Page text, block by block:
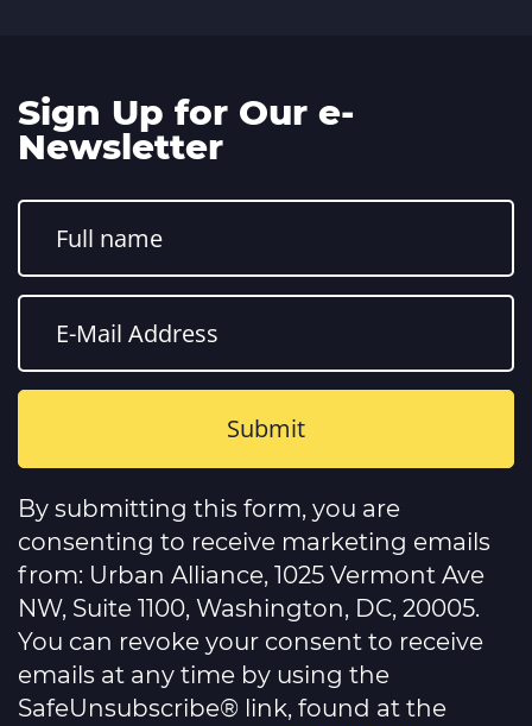
Sign Up for Our e-
Newsletter
Constant
Contact
Use.
Please
leave
this
field
blank.
By submitting this form, you are
consenting to receive marketing emails
from: Urban Alliance, 1025 Vermont Ave
NW, Suite 1100, Washington, DC, 20005.
You can revoke your consent to receive
emails at any time by using the
SafeUnsubscribe® link, found at the